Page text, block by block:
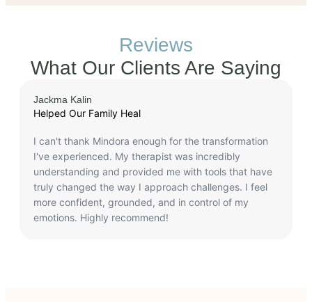
Reviews
What Our Clients Are Saying
Jackma Kalin
Helped Our Family Heal
I can't thank Mindora enough for the transformation
I've experienced. My therapist was incredibly
understanding and provided me with tools that have
truly changed the way I approach challenges. I feel
more confident, grounded, and in control of my
emotions. Highly recommend!